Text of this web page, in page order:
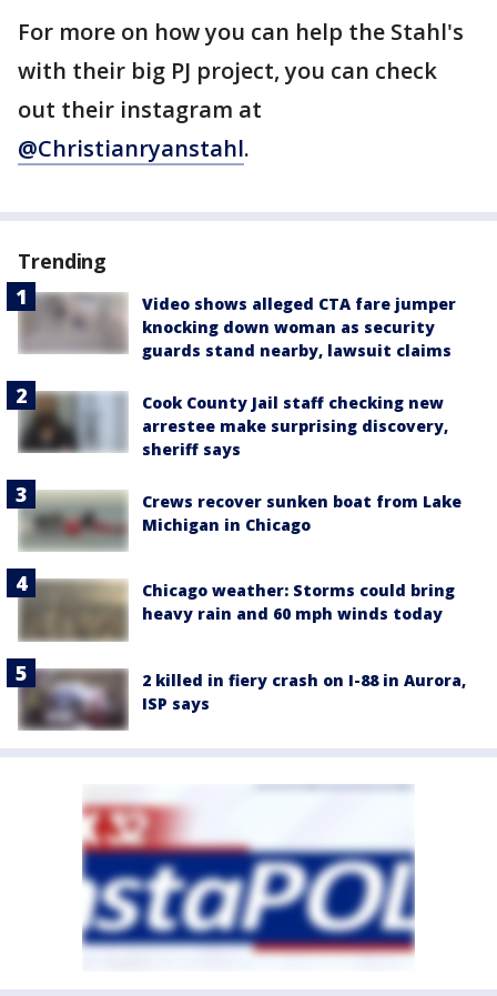
For more on how you can help the Stahl's
with their big PJ project, you can check
out their instagram at
@Christianryanstahl.
Trending
Video shows alleged CTA fare jumper
knocking down woman as security
guards stand nearby, lawsuit claims
Cook County Jail staff checking new
arrestee make surprising discovery,
sheriff says
Crews recover sunken boat from Lake
Michigan in Chicago
Chicago weather: Storms could bring
heavy rain and 60 mph winds today
2 killed in fiery crash on I-88 in Aurora,
ISP says